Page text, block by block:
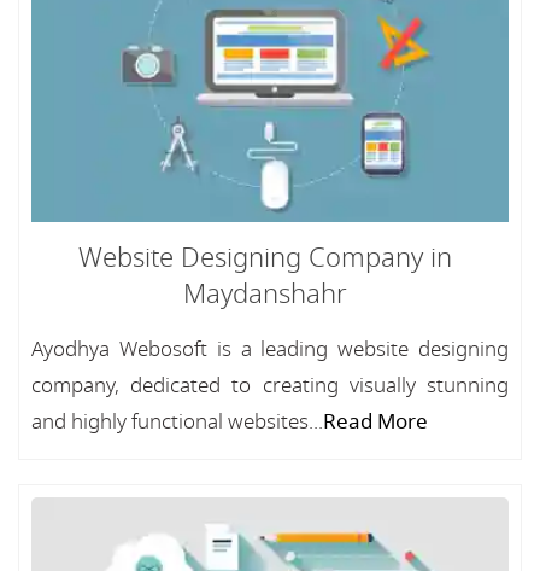
Website Designing Company in
Maydanshahr
Ayodhya Webosoft is a leading website designing
company, dedicated to creating visually stunning
and highly functional websites...Read More